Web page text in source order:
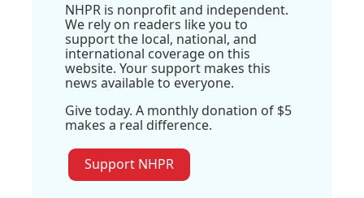
NHPR is nonprofit and independent.
We rely on readers like you to
support the local, national, and
international coverage on this
website. Your support makes this
news available to everyone.
Give today. A monthly donation of $5
makes a real difference.
Support NHPR